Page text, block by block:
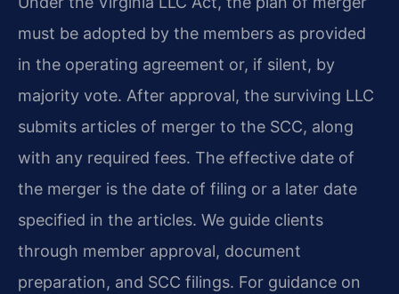
must be adopted by the members as provided
in the operating agreement or, if silent, by
majority vote. After approval, the surviving LLC
submits articles of merger to the SCC, along
with any required fees. The effective date of
the merger is the date of filing or a later date
specified in the articles. We guide clients
through member approval, document
preparation, and SCC filings. For guidance on